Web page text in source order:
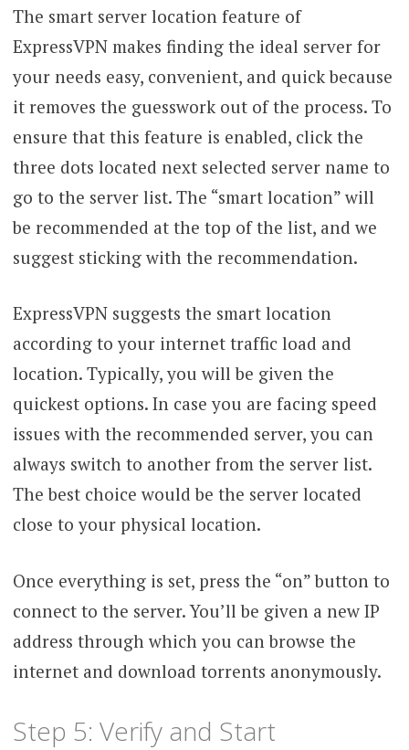
The smart server location feature of
ExpressVPN makes finding the ideal server for
your needs easy, convenient, and quick because
it removes the guesswork out of the process. To
ensure that this feature is enabled, click the
three dots located next selected server name to
go to the server list. The “smart location” will
be recommended at the top of the list, and we
suggest sticking with the recommendation.
ExpressVPN suggests the smart location
according to your internet traffic load and
location. Typically, you will be given the
quickest options. In case you are facing speed
issues with the recommended server, you can
always switch to another from the server list.
The best choice would be the server located
close to your physical location.
Once everything is set, press the “on” button to
connect to the server. You’ll be given a new IP
address through which you can browse the
internet and download torrents anonymously.
Step 5: Verify and Start